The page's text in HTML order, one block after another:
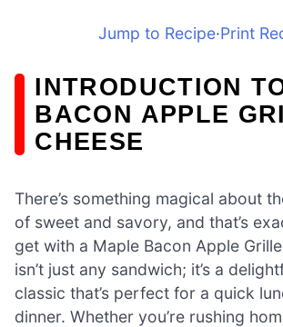
Jump to Recipe·Print
INTRODUCTION
BACON APPLE
CHEESE
There’s something magical about
of sweet and savory, and that’s
get with a Maple Bacon Apple
isn’t just any sandwich; it’s a
classic that’s perfect for a quick
dinner. Whether you’re rushing